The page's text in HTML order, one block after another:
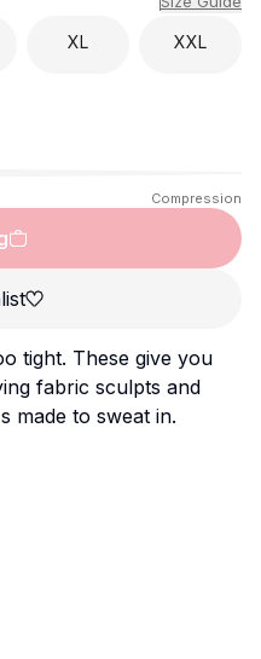
XL XXL
Compression
tight. These give you
fabric sculpts and
made to sweat in.